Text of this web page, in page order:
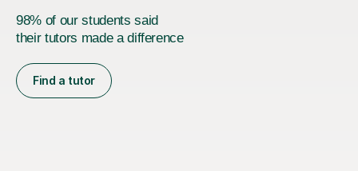
98% of our students said
their tutors made a difference
Find a tutor